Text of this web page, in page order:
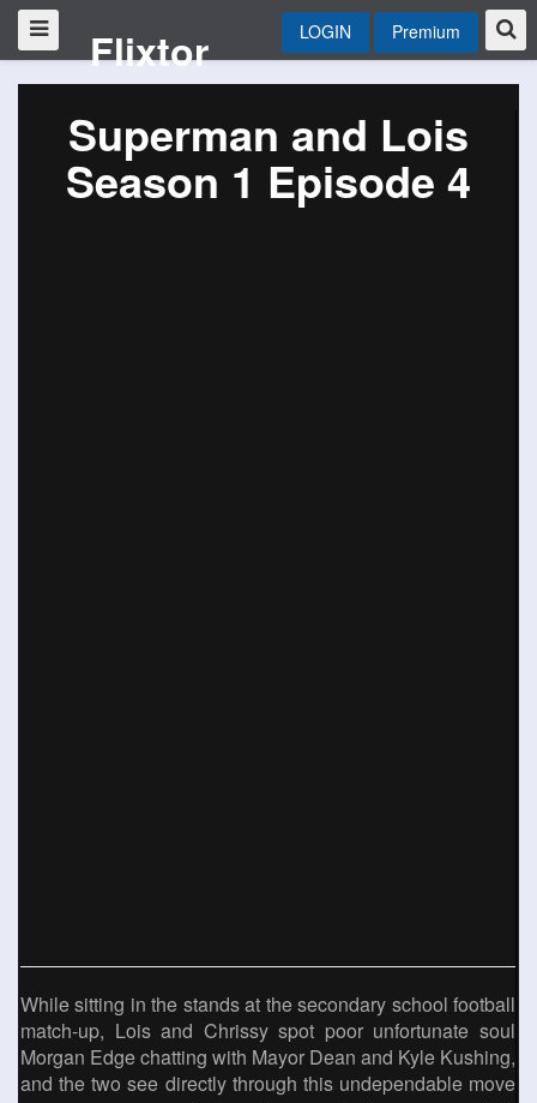
Flixtor LOGIN Premium
Superman and Lois
Season 1 Episode 4
While sitting in the stands at the secondary school football
match-up, Lois and Chrissy spot poor unfortunate soul
Morgan Edge chatting with Mayor Dean and Kyle Kushing,
and the two see directly through this undependable move